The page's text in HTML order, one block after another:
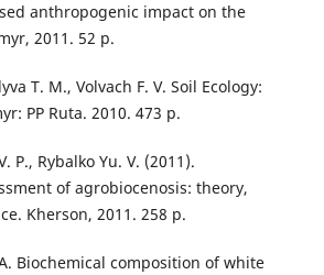
anthropogenic impact on the
2011. 52 p.
T. M., Volvach F. V. Soil Ecology:
PP Ruta. 2010. 473 p.
P., Rybalko Yu. V. (2011).
of agrobiocenosis: theory,
Kherson, 2011. 258 p.
Biochemical composition of white